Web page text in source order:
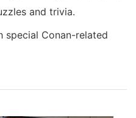
and trivia.
special Conan-related